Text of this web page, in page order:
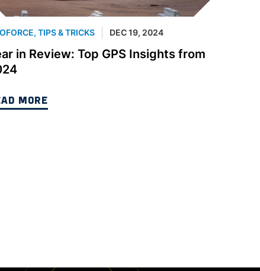
,TIPS & TRICKS DEC 19, 2024
in Review: Top GPS Insights from
MORE